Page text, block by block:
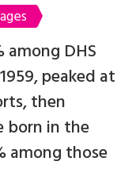
among DHS
peaked at
then
born in the
among those